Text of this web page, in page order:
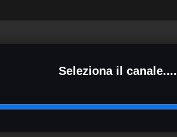
Seleziona il canale....